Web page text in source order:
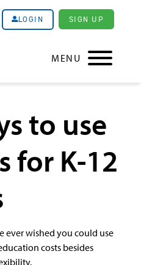
LOGIN SIGN UP
MENU
to use
for K-12
ever wished you could use
costs besides